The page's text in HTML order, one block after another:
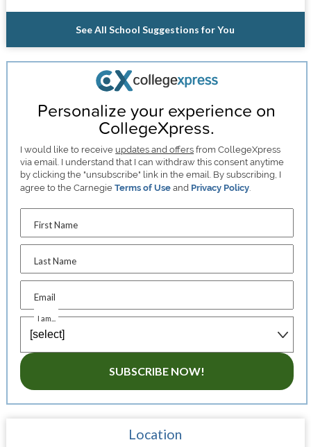
See All School Suggestions for You
Personalize your experience on
CollegeXpress.
I would like to receive updates and offers from CollegeXpress
via email. I understand that I can withdraw this consent anytime
by clicking the "unsubscribe" link in the email. By subscribing, I
agree to the CarnegieTerms of Use and Privacy Policy.
First Name
Last Name
Email
I am...
SUBSCRIBE NOW!
Location